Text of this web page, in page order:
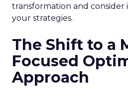
transformation and consider
your strategies.
The Shift to a
Focused
Approach